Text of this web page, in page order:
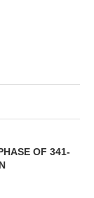
OF 341-